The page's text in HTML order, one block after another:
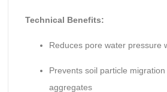
Technical Benefits:
Reduces pore water pressure
Prevents soil particle
aggregates